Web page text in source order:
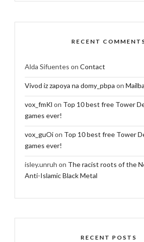
RECENT
Alda Sifuentes on Contact
Vivod iz zapoya na domy_pbpa on
vox_fmKl on Top 10 best free Tower
games ever!
vox_guOion Top 10 best free Tower
games ever!
isley.unruh on The racist roots of the
Anti-Islamic Black Metal
RECENT POSTS